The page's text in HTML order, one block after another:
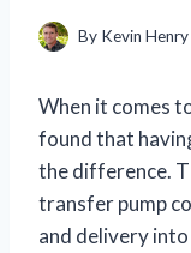
By Kevin Henry
When it comes
found that
the difference.
transfer pump
and delivery